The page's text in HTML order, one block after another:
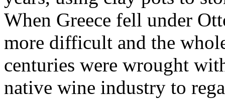
When Greece fell under
more difficult and the
centuries were wrought
native wine industry to